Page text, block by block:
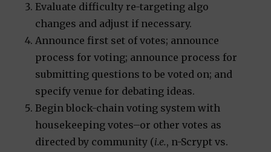
Evaluate difficulty re-targeting algo
changes and adjust if necessary.
Announce first set of votes; announce
process for voting; announce process for
submitting questions to be voted on; and
specify venue for debating ideas.
Begin block-chain voting system with
housekeeping votes–or other votes as
directed by community (i.e., n-Scrypt vs.